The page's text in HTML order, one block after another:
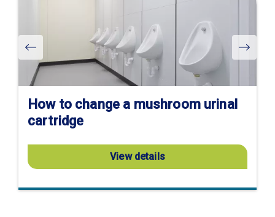
How to change a mushroom urinal
cartridge
View details